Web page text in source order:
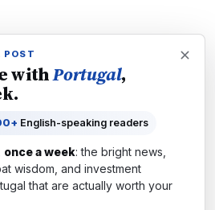
POST
withPortugal,
English-speaking readers
once a week: the bright news,
wisdom, and investment
that are actually worth your